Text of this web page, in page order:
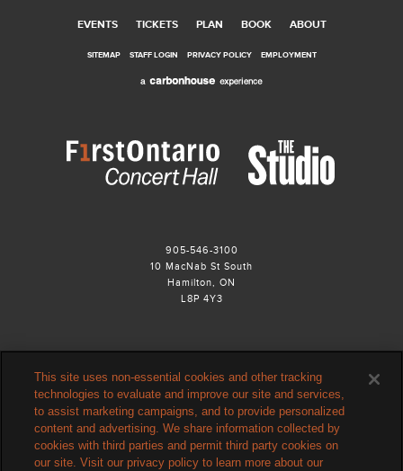
EVENTS TICKETS PLAN BOOK ABOUT
SITEMAP STAFF LOGIN PRIVACY POLICY EMPLOYMENT
905-546-3100
10 MacNab St South
Hamilton, ON
L8P 4Y3
This site uses non-essential cookies and other tracking
technologies to evaluate and improve our site and services,
to assist marketing campaigns, and to provide personalized
content and advertising. We share information collected by
cookies with third parties and permit third party cookies on
our site. Visit our privacy policy to learn more about our